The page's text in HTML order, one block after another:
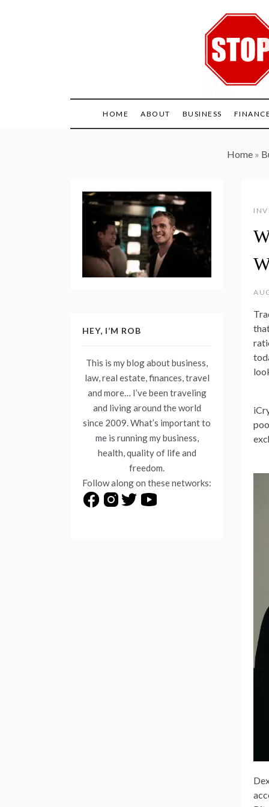
HOME ABOUT BUSINESS
Home»
HEY, I’M ROB
This is my blog about business,
law, real estate, finances, travel
and more… I’ve been traveling
and living around the world
since 2009. What’s important to
me is running my business,
health, quality of life and
freedom.
Follow along on these networks: